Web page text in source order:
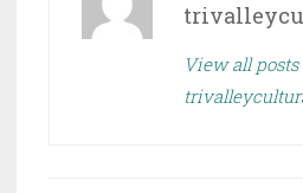
View all posts